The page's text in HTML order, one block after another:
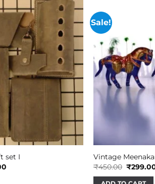
set I
Sale!
Vintage
₹450.00 Original
was:
₹